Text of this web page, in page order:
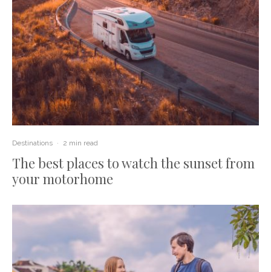
Destinations · 2 min read
The best places to watch the sunset from
your motorhome